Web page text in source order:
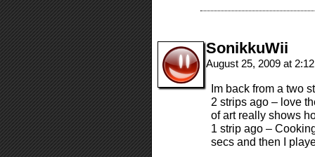
SonikkuWii
August 25, 2009 at
Im back from a two
2 strips ago – love
of art really shows
1 strip ago –
secs and then I